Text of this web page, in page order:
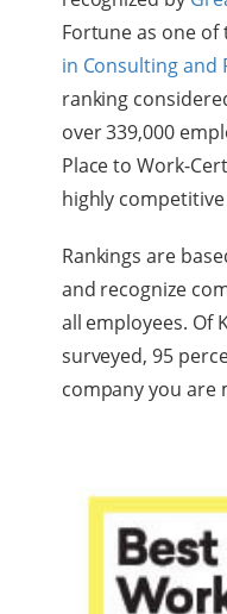
Fortune as one of
in Consulting and
ranking
over 339,000
Place to Work-
highly
Rankings are
and recognize
all employees. Of
surveyed, 95
company you are